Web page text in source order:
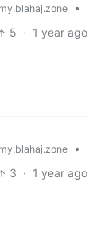
•
5 · 1 year ago
•
3 · 1 year ago